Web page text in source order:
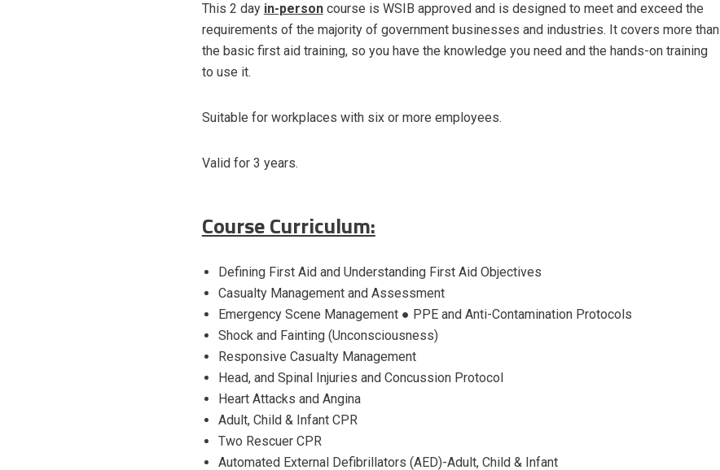
This 2 day in-personcourse is WSIB approved and is designed to meet and exceed the
requirements of the majority of government businesses and industries. It covers more than
the basic first aid training, so you have the knowledge you need and the hands-on training
to use it.
Suitable for workplaces with six or more employees.
Valid for 3 years.
Course Curriculum:
Defining First Aid and Understanding First Aid Objectives
Casualty Management and Assessment
Emergency Scene Management ● PPE and Anti-Contamination Protocols
Shock and Fainting (Unconsciousness)
Responsive Casualty Management
Head, and Spinal Injuries and Concussion Protocol
Heart Attacks and Angina
Adult, Child & Infant CPR
Two Rescuer CPR
Automated External Defibrillators (AED)-Adult, Child & Infant